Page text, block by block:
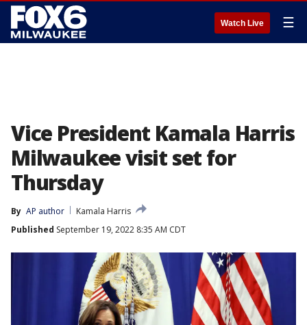
Watch Live ☰
Vice President Kamala Harris
Milwaukee visit set for
Thursday
By AP author
Kamala Harris
Published September 19, 2022 8:35 AM CDT